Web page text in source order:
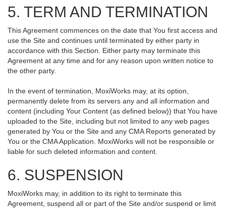
5. TERM AND TERMINATION
This Agreement commences on the date that You first access and
use the Site and continues until terminated by either party in
accordance with this Section. Either party may terminate this
Agreement at any time and for any reason upon written notice to
the other party.
In the event of termination, MoxiWorks may, at its option,
permanently delete from its servers any and all information and
content (including Your Content (as defined below)) that You have
uploaded to the Site, including but not limited to any web pages
generated by You or the Site and any CMA Reports generated by
You or the CMA Application. MoxiWorks will not be responsible or
liable for such deleted information and content.
6. SUSPENSION
MoxiWorks may, in addition to its right to terminate this
Agreement, suspend all or part of the Site and/or suspend or limit